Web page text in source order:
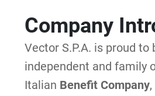
Company
Vector S.P.A. is proud to
independent and family
Italian Benefit Company,